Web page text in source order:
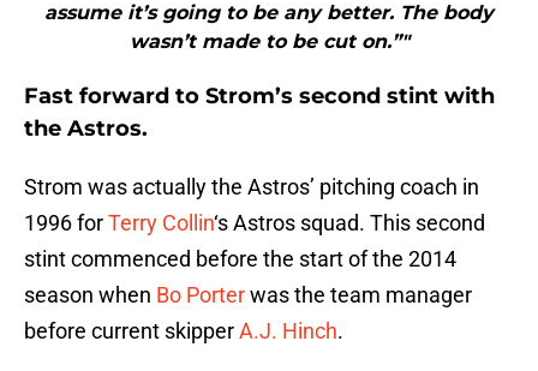
assume it’s going to be any better. The body
wasn’t made to be cut on.”"
Fast forward to Strom’s second stint with
the Astros.
Strom was actually the Astros’ pitching coach in
1996 forTerry Collin‘s Astros squad. This second
stint commenced before the start of the 2014
season when Bo Porterwas the team manager
before current skipperA.J. Hinch.